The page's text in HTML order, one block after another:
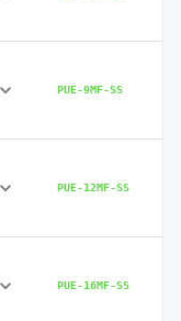
PUE-9MF-SS
PUE-12MF-SS
PUE-16MF-SS